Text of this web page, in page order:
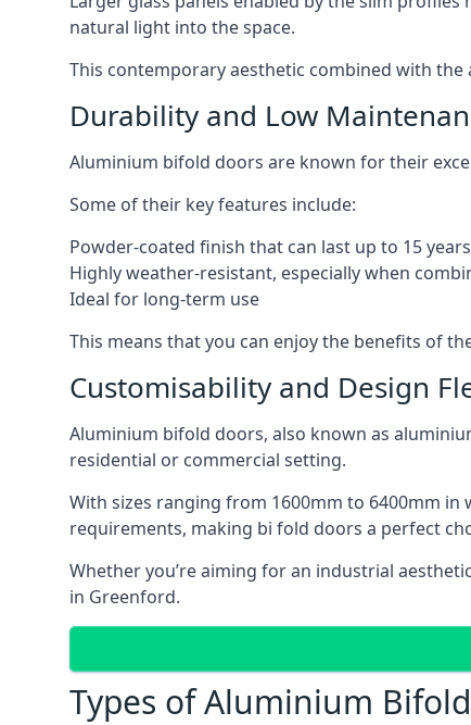
natural light into the space.
This contemporary aesthetic combined with
Durability and Low
Aluminium bifold doors are known for their
Some of their key features include:
Powder-coated finish that can last up to 15
Highly weather-resistant, especially when
Ideal for long-term use
This means that you can enjoy the benefits of
Customisability and Design
Aluminium bifold doors, also known as
residential or commercial setting.
With sizes ranging from 1600mm to 6400mm
requirements, making bi fold doors a perfect
Whether you’re aiming for an industrial
in Greenford.
Types of Aluminium